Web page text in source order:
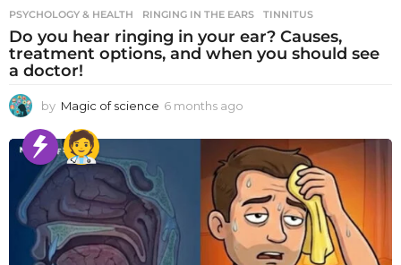
PSYCHOLOGY & HEALTH RINGING IN THE EARS ,TINNITUS
Do you hear ringing in your ear? Causes,
treatment options, and when you should see
a doctor!
by Magic of science 6 months ago
o
n
t
h
s
a